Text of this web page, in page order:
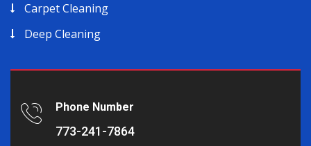
Carpet Cleaning
Deep Cleaning
Phone Number
773-241-7864